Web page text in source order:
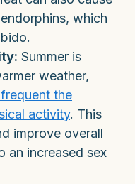
which
Summer is
weather,
the
activity. This
improve overall
an increased sex